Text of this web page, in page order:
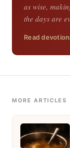
as wise,
the days are
Read
MORE ARTICLES